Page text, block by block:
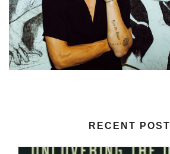
RECENT